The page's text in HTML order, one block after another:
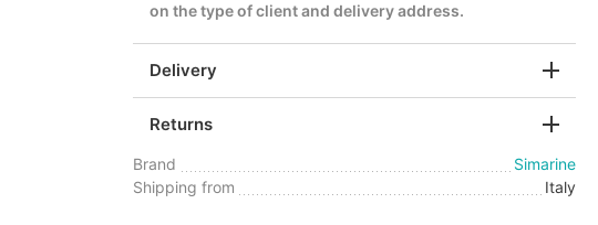
on the type of client and delivery address.
Delivery
Returns
Brand
Simarine
Shipping from
Italy